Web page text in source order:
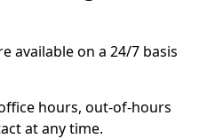
available on a 24/7 basis
hours, out-of-hours
at any time.